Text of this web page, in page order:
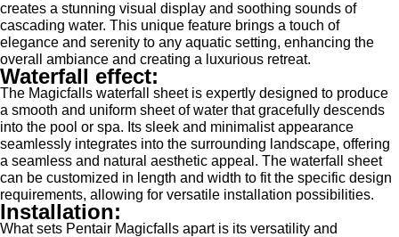
creates a stunning visual display and soothing sounds of
cascading water. This unique feature brings a touch of
elegance and serenity to any aquatic setting, enhancing the
overall ambiance and creating a luxurious retreat.
Waterfall effect:
The Magicfalls waterfall sheet is expertly designed to produce
a smooth and uniform sheet of water that gracefully descends
into the pool or spa. Its sleek and minimalist appearance
seamlessly integrates into the surrounding landscape, offering
a seamless and natural aesthetic appeal. The waterfall sheet
can be customized in length and width to fit the specific design
requirements, allowing for versatile installation possibilities.
Installation:
What sets Pentair Magicfalls apart is its versatility and